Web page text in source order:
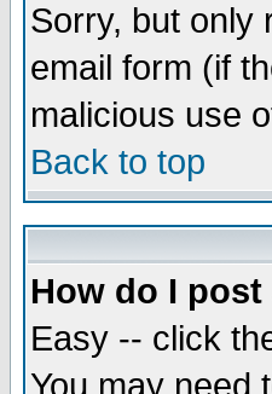
Sorry, but only
email form (if
malicious use
Back to top
How do I
Easy -- click
You may need